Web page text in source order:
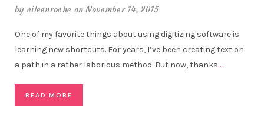
by eileenroche on November 14, 2015
One of my favorite things about using digitizing software is
learning new shortcuts. For years, I’ve been creating text on
a path in a rather laborious method. But now, thanks…
READ MORE